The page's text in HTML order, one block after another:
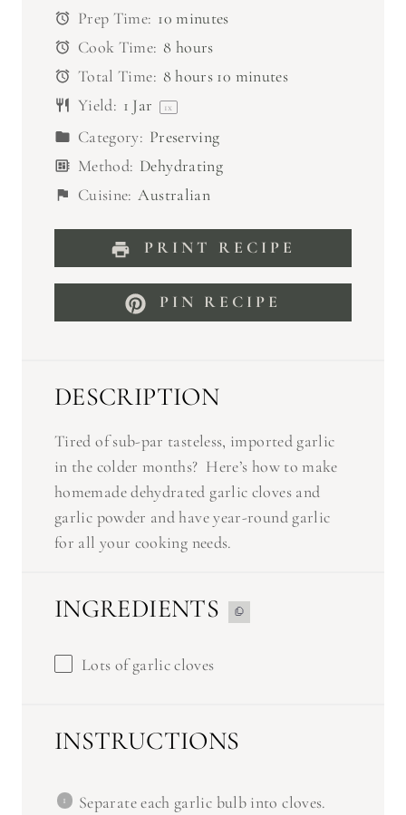
a
r
a
a
Prep Time: 10 minutes
Cook Time: 8 hours
Total Time: 8 hours 10 minutes
Yield: 1 Jar 1x
Category: Preserving
Method: Dehydrating
Cuisine: Australian
PRINT RECIPE
PIN RECIPE
DESCRIPTION
Tired of sub-par tasteless, imported garlic
in the colder months? Here’s how to make
homemade dehydrated garlic cloves and
garlic powder and have year-round garlic
for all your cooking needs.
INGREDIENTS
Lots of garlic cloves
INSTRUCTIONS
Separate each garlic bulb into cloves.